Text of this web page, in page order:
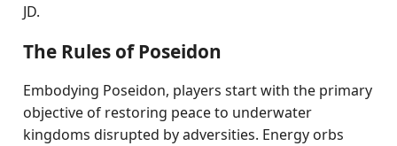
JD.
The Rules of Poseidon
Embodying Poseidon, players start with the primary
objective of restoring peace to underwater
kingdoms disrupted by adversities. Energy orbs